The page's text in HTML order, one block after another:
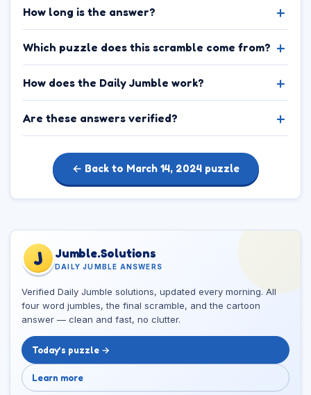
How long is the answer?
Which puzzle does this scramble come from?
How does the Daily Jumble work?
Are these answers verified?
← Back to March 14, 2024 puzzle
J Jumble.Solutions
DAILY JUMBLE ANSWERS
Verified Daily Jumble solutions, updated every morning. All
four word jumbles, the final scramble, and the cartoon
answer — clean and fast, no clutter.
Today’s puzzle →
Learn more